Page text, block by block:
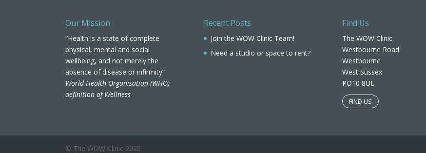
Our Mission
“Health is a state of complete
physical, mental and social
wellbeing, and not merely the
absence of disease or infirmity”
World Health Organisation (WHO)
definition of Wellness
Recent Posts
Join the WOW Clinic Team!
Need a studio or space to rent?
Find Us
The WOW Clinic
Westbourne Road
Westbourne
West Sussex
PO10 8UL​
FIND US
© The WOW Clinic 2026